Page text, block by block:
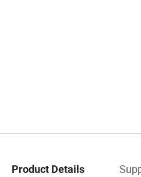
Product Details